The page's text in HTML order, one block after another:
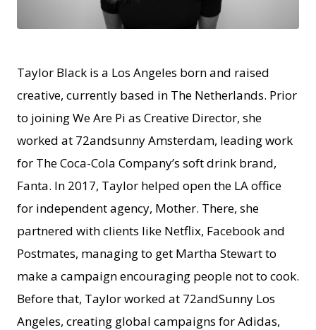
Taylor Black is a Los Angeles born and raised
creative, currently based in The Netherlands. Prior
to joining We Are Pi as Creative Director, she
worked at 72andsunny Amsterdam, leading work
for The Coca-Cola Company’s soft drink brand,
Fanta. In 2017, Taylor helped open the LA office
for independent agency, Mother. There, she
partnered with clients like Netflix, Facebook and
Postmates, managing to get Martha Stewart to
make a campaign encouraging people not to cook.
Before that, Taylor worked at 72andSunny Los
Angeles, creating global campaigns for Adidas,